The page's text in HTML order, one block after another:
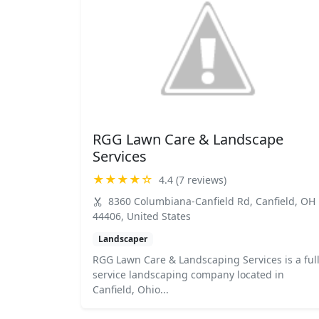
RGG Lawn Care & Landscape
Services
★★★★☆ 4.4 (7 reviews)
8360 Columbiana-Canfield Rd, Canfield, OH
44406, United States
Landscaper
RGG Lawn Care & Landscaping Services is a
service landscaping company located in
Canfield, Ohio...